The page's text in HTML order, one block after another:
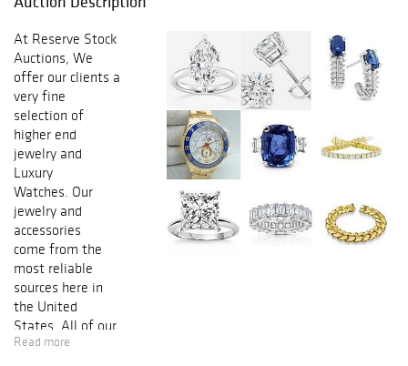
At Reserve Stock
Auctions, We
offer our clients a
very fine
selection of
higher end
jewelry and
Luxury
Watches. Our
jewelry and
accessories
come from the
most reliable
sources here in
the United
States. All of our
consigners are
Read more